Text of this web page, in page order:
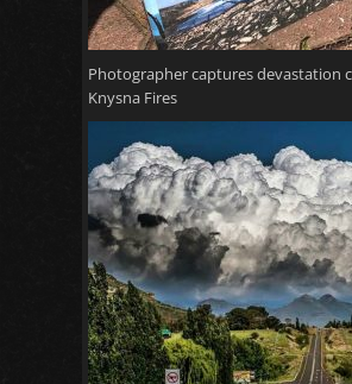
Photographer captures devastation
Knysna Fires